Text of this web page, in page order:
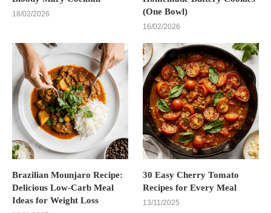
18/02/2026
(One Bowl)
16/02/2026
Brazilian Mounjaro Recipe:
Delicious Low-Carb Meal
Ideas for Weight Loss
30 Easy Cherry Tomato
Recipes for Every Meal
13/11/2025